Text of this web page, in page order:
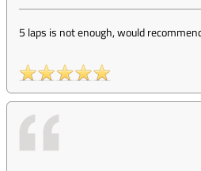
5 laps is not enough, would